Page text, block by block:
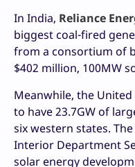
In India, Reliance
biggest coal-fired
from a consortium of
$402 million, 100MW
Meanwhile, the
to have 23.7GW of
six western states.
Interior Department
solar energy